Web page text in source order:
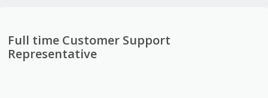
Full time Customer Support
Representative